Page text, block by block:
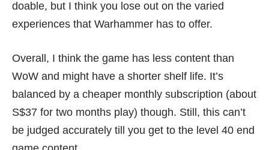
doable, but I think you lose out on the varied
experiences that Warhammer has to offer.
Overall, I think the game has less content than
WoW and might have a shorter shelf life. It’s
balanced by a cheaper monthly subscription (about
S$37 for two months play) though. Still, this can’t
be judged accurately till you get to the level 40 end